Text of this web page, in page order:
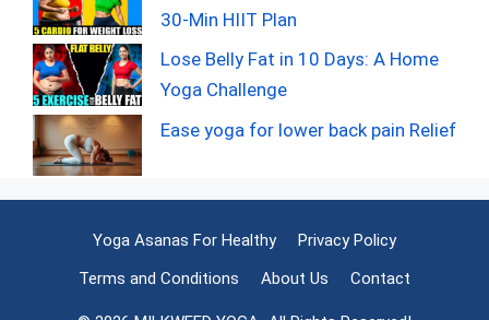
30-Min HIIT Plan
Lose Belly Fat in 10 Days: A Home
Yoga Challenge
Ease yoga for lower back pain Relief
Yoga Asanas For Healthy
Privacy Policy
Terms and Conditions
About Us Contact